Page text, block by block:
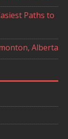
Paths to
Alberta